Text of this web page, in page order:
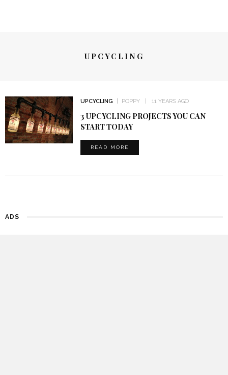
UPCYCLING
UPCYCLING POPPY 11 YEARS AGO
3 UPCYCLING PROJECTS YOU CAN
START TODAY
READ MORE
ADS